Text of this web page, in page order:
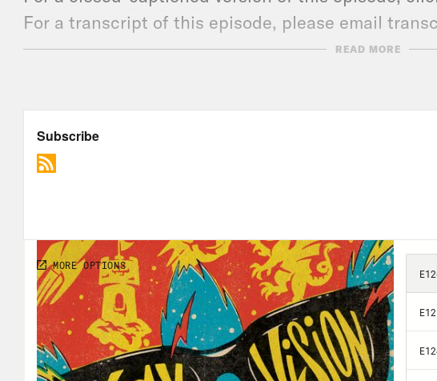
For a transcript of this episode, please email
the name of the podcast.
READ MORE